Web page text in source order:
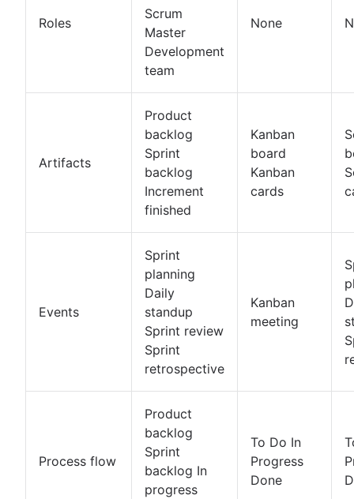
Roles
Scrum
Master
Development
team
None
Artifacts
Product
backlog
Sprint
backlog
Increment
finished
Kanban
board
Kanban
cards
Events
Sprint
planning
Daily
standup
Sprint review
Sprint
retrospective
Kanban
meeting
Process flow
Product
backlog
Sprint
backlog In
progress
To Do In
Progress
Done